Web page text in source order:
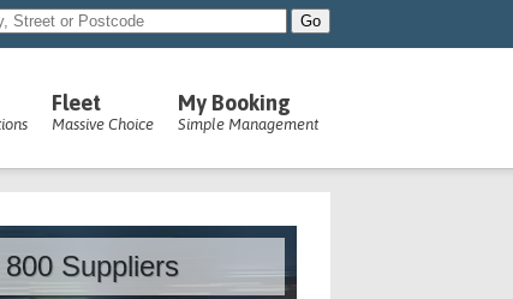
Fleet
Massive Choice
My Booking
Simple Management
Suppliers